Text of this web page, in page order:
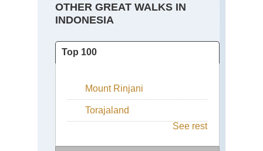
OTHER GREAT WALKS IN
INDONESIA
Top 100
Mount Rinjani
Torajaland
See rest